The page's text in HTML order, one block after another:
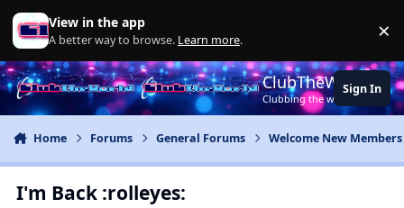
Jump to content
View in the app
A better way to browse. Learn more. ×
ClubTheWorld
Clubbing the world together
Sign In
Home Forums General Forums Welcome New
I'm Back :rolleyes: